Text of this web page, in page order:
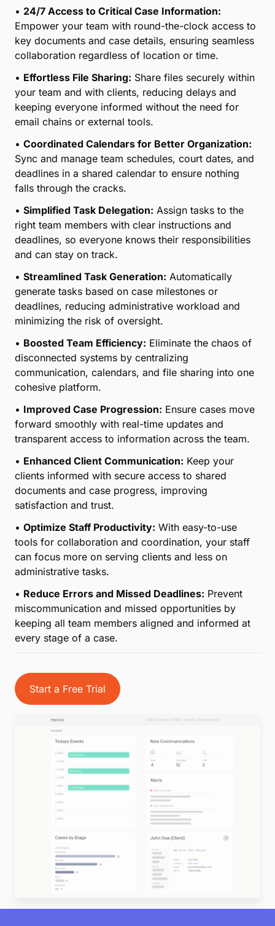
• 24/7 Access to Critical Case Information:
Empower your team with round-the-clock access to
key documents and case details, ensuring seamless
collaboration regardless of location or time.
• Effortless File Sharing: Share files securely within
your team and with clients, reducing delays and
keeping everyone informed without the need for
email chains or external tools.
• Coordinated Calendars for Better Organization:
Sync and manage team schedules, court dates, and
deadlines in a shared calendar to ensure nothing
falls through the cracks.
• Simplified Task Delegation: Assign tasks to the
right team members with clear instructions and
deadlines, so everyone knows their responsibilities
and can stay on track.
• Streamlined Task Generation: Automatically
generate tasks based on case milestones or
deadlines, reducing administrative workload and
minimizing the risk of oversight.
• Boosted Team Efficiency: Eliminate the chaos of
disconnected systems by centralizing
communication, calendars, and file sharing into one
cohesive platform.
• Improved Case Progression: Ensure cases move
forward smoothly with real-time updates and
transparent access to information across the team.
• Enhanced Client Communication: Keep your
clients informed with secure access to shared
documents and case progress, improving
satisfaction and trust.
• Optimize Staff Productivity: With easy-to-use
tools for collaboration and coordination, your staff
can focus more on serving clients and less on
administrative tasks.
• Reduce Errors and Missed Deadlines: Prevent
miscommunication and missed opportunities by
keeping all team members aligned and informed at
every stage of a case.
Start a Free Trial